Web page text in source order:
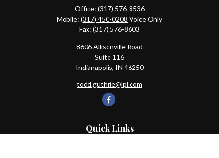
Office: (317) 576-8536
Mobile: (317) 450-0208 Voice Only
Fax: (317) 576-8603
8606 Allisonville Road
Suite 116
Indianapolis, IN 46250
todd.guthrie@lpl.com
Quick Links